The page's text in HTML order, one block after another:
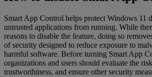
Smart App Control helps protect Windows 11
untrusted applications from running. While
reasons to disable the feature, doing so
of security designed to reduce exposure to
harmful software. Before turning Smart App
organizations and users should evaluate the
trustworthiness, and ensure other security